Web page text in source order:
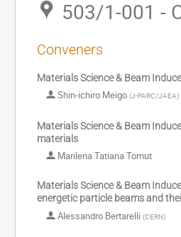
503/1-001 -
Conveners
Materials Science & Beam
Shin-ichiro Meigo (J-PARC/JAEA)
Materials Science & Beam
materials
Marilena Tatiana Tomut
Materials Science & Beam
energetic particle beams and
Alessandro Bertarelli (CERN)